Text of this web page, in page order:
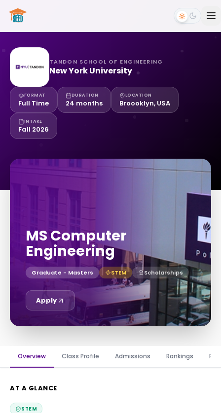
TANDON SCHOOL OF ENGINEERING
New York University
FORMAT
Full Time
DURATION
24 months
LOCATION
Broooklyn, USA
INTAKE
Fall 2026
MS Computer
Engineering
Graduate - Masters STEM Scholarships
Apply
Overview Class Profile Admissions Rankings
AT A GLANCE
STEM